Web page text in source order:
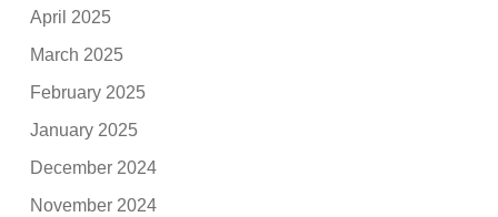
April 2025
March 2025
February 2025
January 2025
December 2024
November 2024